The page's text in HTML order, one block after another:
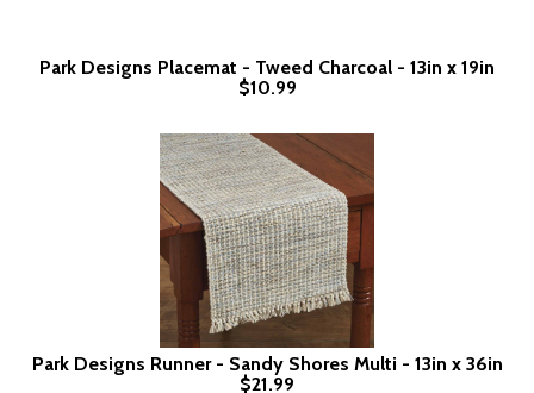
Park Designs Placemat - Tweed Charcoal - 13in x 19in
$10.99
Park Designs Runner - Sandy Shores Multi - 13in x 36in
$21.99